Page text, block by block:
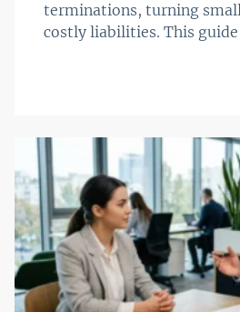
terminations, turning
costly liabilities. This guide